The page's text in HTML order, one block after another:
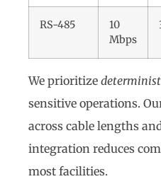
RS-485
10
Mbps
We prioritize
sensitive operations.
across cable lengths
integration reduces
most facilities.